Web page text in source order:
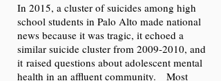
In 2015, a cluster of suicides among high
school students in Palo Alto made national
news because it was tragic, it echoed a
similar suicide cluster from 2009-2010, and
it raised questions about adolescent mental
health in an affluent community. Most